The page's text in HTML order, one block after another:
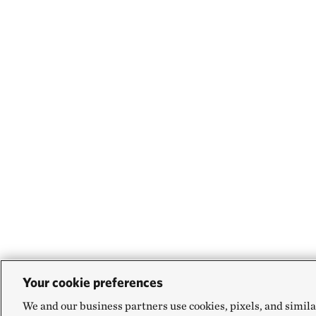
Your cookie preferences
We and our business partners use cookies, pixels, and